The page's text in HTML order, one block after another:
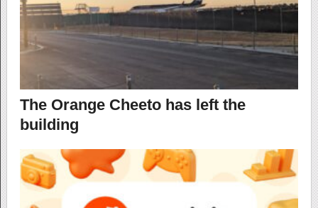
The Orange Cheeto has left the
building